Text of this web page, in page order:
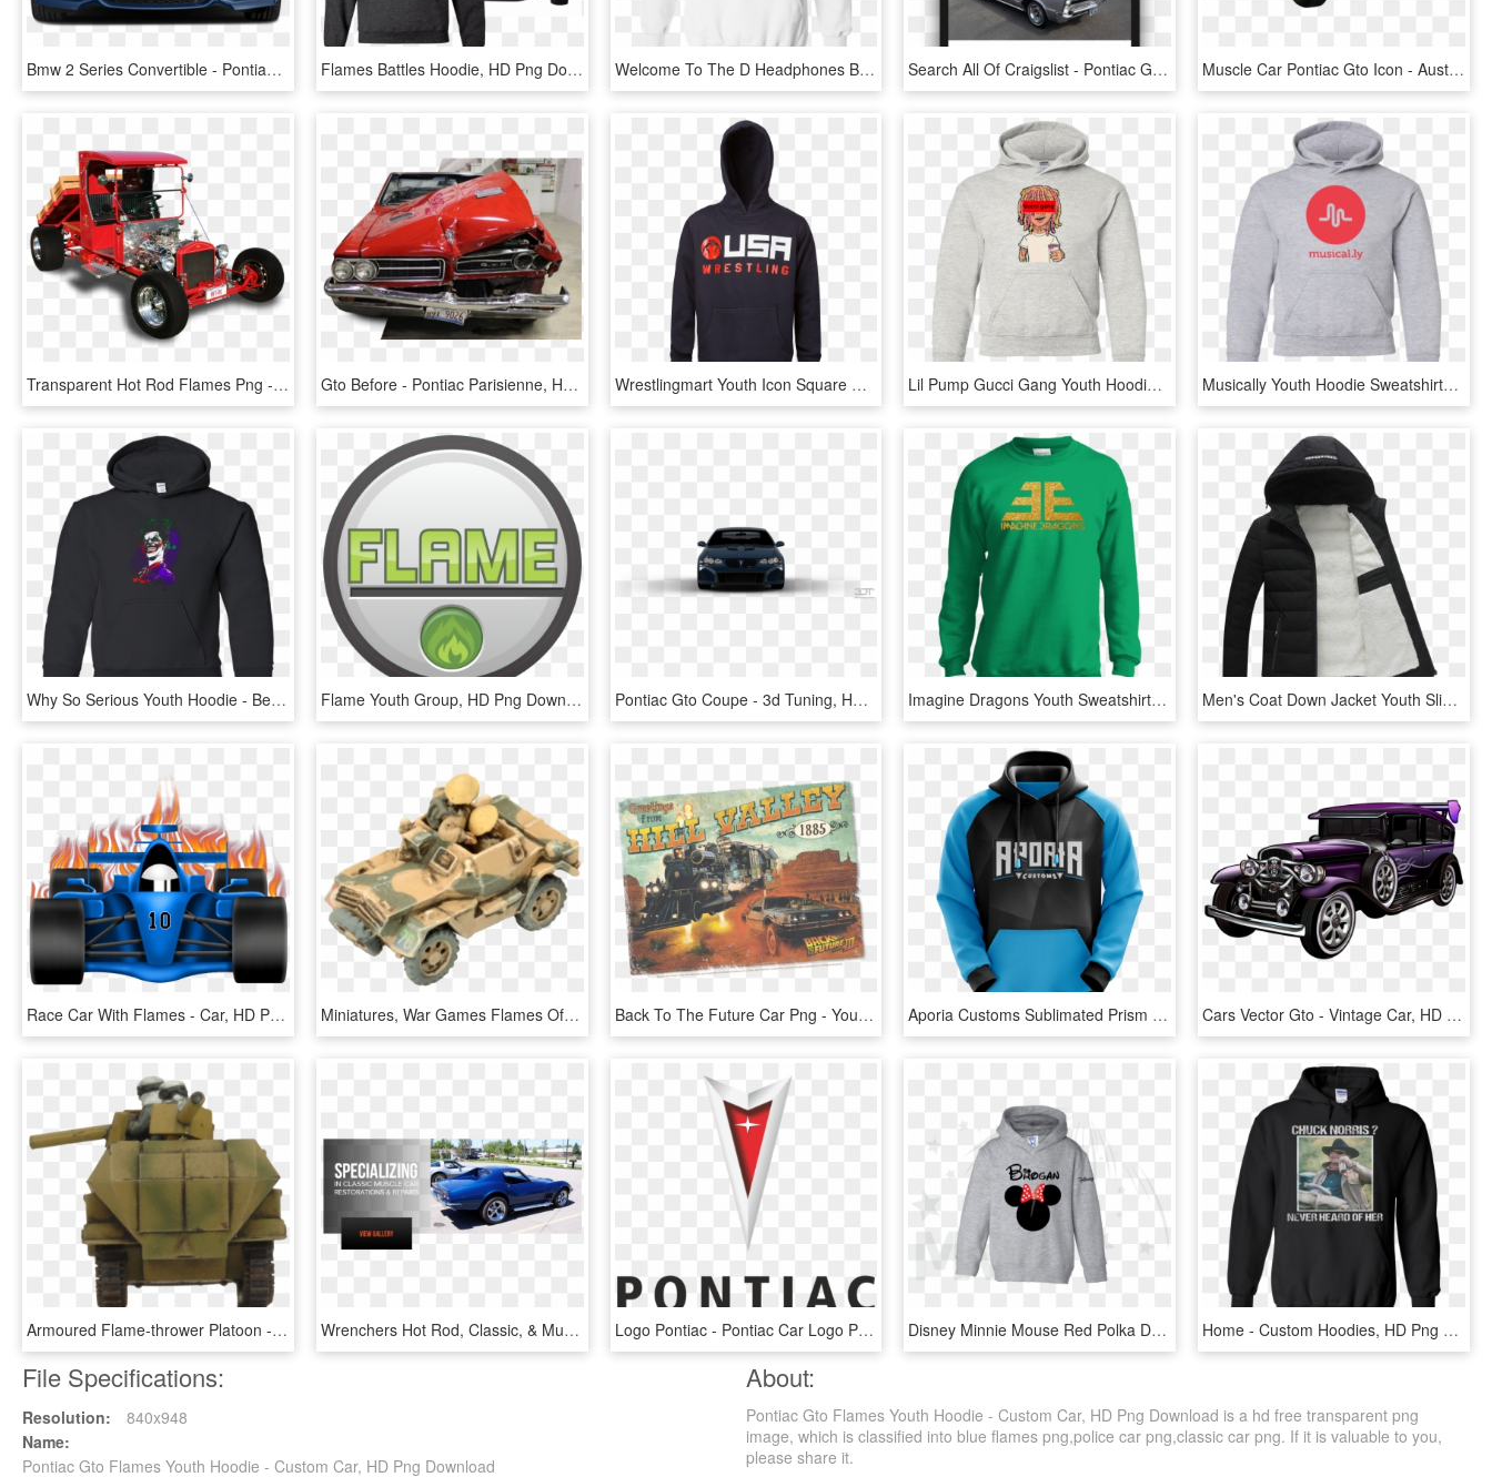
Bmw 2 Series Convertible - Pontiac Gto 2005 Goat, HD Png Download Flames Battles Hoodie, HD Png Download Welcome To The D Headphones Black Hoodie - Youth Usa Wrestling Sweatshirt, HD Png Download Search All Of Craigslist - Pontiac Gto, HD Png Download Muscle Car Pontiac Gto Icon - Austin-healey 100, HD Png Download
Transparent Hot Rod Flames Png - Model T Truck Hot Rod, Png Download Gto Before - Pontiac Parisienne, HD Png Download Wrestlingmart Youth Icon Square Hoody - Hoodie, HD Png Download Lil Pump Gucci Gang Youth Hoodie Sweatshirts - Bucket Culture Hoodie, HD Png Download Musically Youth Hoodie Sweatshirts - Honda Ep3 Hoodie, HD Png Download
Why So Serious Youth Hoodie - Betty Ford Clinic Hoody, HD Png Download Flame Youth Group, HD Png Download Pontiac Gto Coupe - 3d Tuning, HD Png Download Imagine Dragons Youth Sweatshirt Sweatshirts - Houston Astros Hoodie Png, Transparent Png Men's Coat Down Jacket Youth Slim Trend Winter Short - Hoodie, HD Png Download
Race Car With Flames - Car, HD Png Download Miniatures, War Games Flames Of War Daimler Armoured - Flames Of War Sdkfz 221, HD Png Download Back To The Future Car Png - Youth: Back To The Future - Hill Valley Postcard, Transparent Png Aporia Customs Sublimated Prism Hoodie - Sublimation Hoodies, HD Png Download Cars Vector Gto - Vintage Car, HD Png Download
Armoured Flame-thrower Platoon - Armored Car, HD Png Download Wrenchers Hot Rod, Classic, & Muscle Car Shop , Png - Pontiac Firebird, Transparent Png Logo Pontiac - Pontiac Car Logo Png, Transparent Png Disney Minnie Mouse Red Polka Dot Cute Bow Or Mickey - Custom Disney Hoodie, HD Png Download Home - Custom Hoodies, HD Png Download
File Specifications:
Resolution:
840x948
Name:
Pontiac Gto Flames Youth Hoodie - Custom Car, HD Png Download
About:
Pontiac Gto Flames Youth Hoodie - Custom Car, HD Png Download is a hd free transparent png
image, which is classified into blue flames png,police car png,classic car png. If it is valuable to you,
please share it.